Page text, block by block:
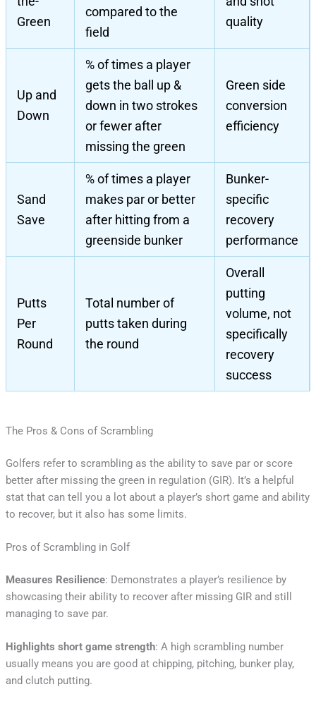
Green
compared to the
field
quality
Up and
Down
% of times a player
gets the ball up &
down in two strokes
or fewer after
missing the green
Green side
conversion
efficiency
Sand
Save
% of times a player
makes par or better
after hitting from a
greenside bunker
Bunker-
specific
recovery
performance
Putts
Per
Round
Total number of
putts taken during
the round
Overall
putting
volume, not
specifically
recovery
success
The Pros & Cons of Scrambling
Golfers refer to scrambling as the ability to save par or score
better after missing the green in regulation (GIR). It’s a helpful
stat that can tell you a lot about a player’s short game and ability
to recover, but it also has some limits.
Pros of Scrambling in Golf
Measures Resilience: Demonstrates a player’s resilience by
showcasing their ability to recover after missing GIR and still
managing to save par.
Highlights short game strength: A high scrambling number
usually means you are good at chipping, pitching, bunker play,
and clutch putting.